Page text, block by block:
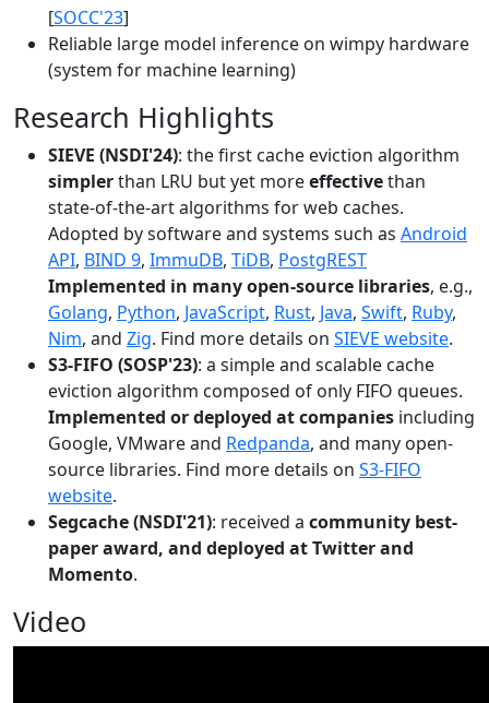
[SOCC'23]
Reliable large model inference on wimpy hardware
(system for machine learning)
Research Highlights
SIEVE (NSDI'24): the first cache eviction algorithm
simplerthan LRU but yet moreeffectivethan
state-of-the-art algorithms for web caches.
Adopted by software and systems such as Android
API, BIND 9, ImmuDB, TiDB, PostgREST
Implemented in many open-source libraries, e.g.,
Golang, Python, JavaScript, Rust, Java, Swift, Ruby,
Nim, and Zig. Find more details on SIEVE website.
S3-FIFO (SOSP'23): a simple and scalable cache
eviction algorithm composed of only FIFO queues.
Implemented or deployed at companies including
Google, VMware and Redpanda, and many open-
source libraries. Find more details on S3-FIFO
website.
Segcache (NSDI'21): received a community best-
paper award, and deployed at Twitter and
Momento.
Video